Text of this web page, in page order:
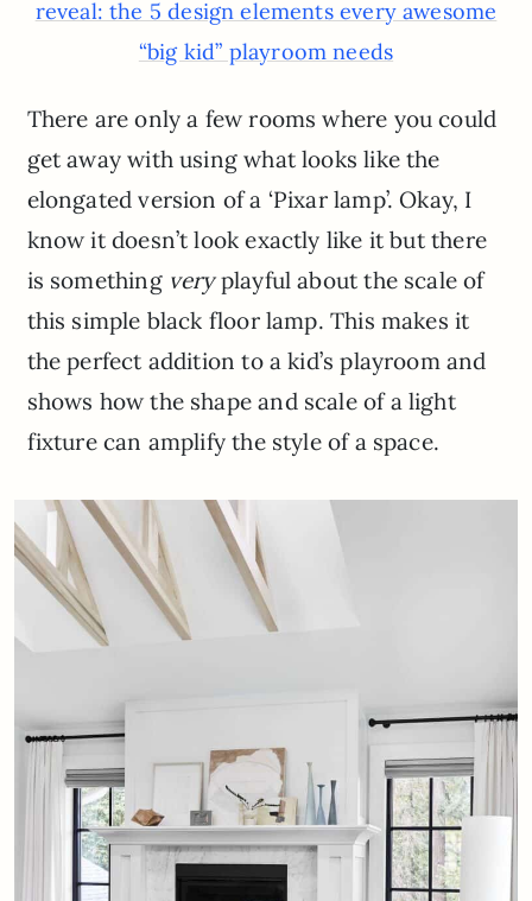
reveal: the 5 design elements every awesome
“big kid” playroom needs
There are only a few rooms where you could
get away with using what looks like the
elongated version of a ‘Pixar lamp’. Okay, I
know it doesn’t look exactly like it but there
is something veryplayful about the scale of
this simple black floor lamp. This makes it
the perfect addition to a kid’s playroom and
shows how the shape and scale of a light
fixture can amplify the style of a space.